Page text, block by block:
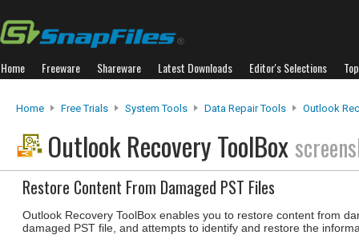
Home Freeware Shareware Latest Downloads Editor's Selections
Home Free Trials System Tools Data Repair Tools Outlook
Outlook Recovery ToolBox
Restore Content From Damaged PST Files
Outlook Recovery ToolBox enables you to restore content from
damaged PST file, and attempts to identify and restore the